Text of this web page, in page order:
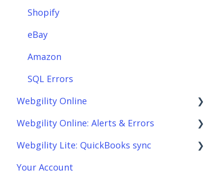
Setup: Orders
Setup: Products
Setup: Customers
Setup: Shipping
Setup: Taxes, Discounts, Fees & Payouts
Features & Functionality
Features & Functionality: Different Tab
Shopify
eBay
Amazon
SQL Errors
Webgility Online
Frequently Asked Questions
Analytics
Automation
Webgility Online: Alerts & Errors
Order Download
Order Posting
Webgility Lite: QuickBooks sync
Setup Webgility Lite: QuickBooks sync
Your Account